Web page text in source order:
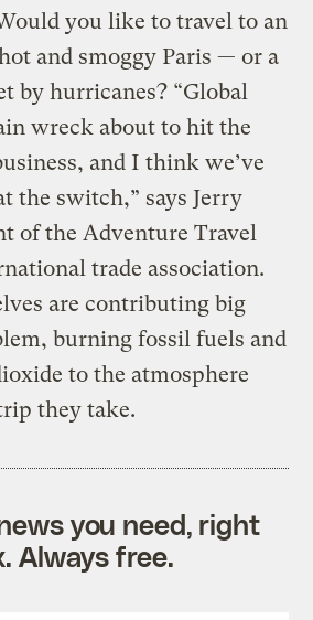
you like to travel to an
and smoggy Paris — or a
by hurricanes? “Global
wreck about to hit the
and I think we’ve
the switch,” says Jerry
of the Adventure Travel
trade association.
are contributing big
burning fossil fuels and
to the atmosphere
they take.
you need, right
Always free.